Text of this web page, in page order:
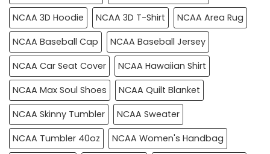
NCAA 3D Hoodie
NCAA 3D T-Shirt
NCAA Area Rug
NCAA Baseball Cap
NCAA Baseball Jersey
NCAA Car Seat Cover
NCAA Hawaiian Shirt
NCAA Max Soul Shoes
NCAA Quilt Blanket
NCAA Skinny Tumbler
NCAA Sweater
NCAA Tumbler 40oz
NCAA Women's Handbag